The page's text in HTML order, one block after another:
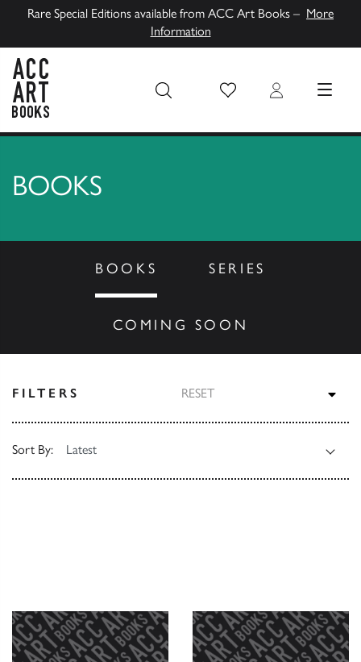
Rare Special Editions available from ACC Art Books – More
Information
Wish List Login MENU
BOOKS
BOOKS SERIES
COMING SOON
Sort By:
FILTERS RESET